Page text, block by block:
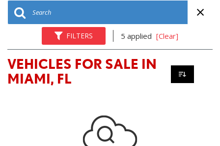
FILTERS 5 applied [Clear]
VEHICLES FOR SALE IN
MIAMI, FL